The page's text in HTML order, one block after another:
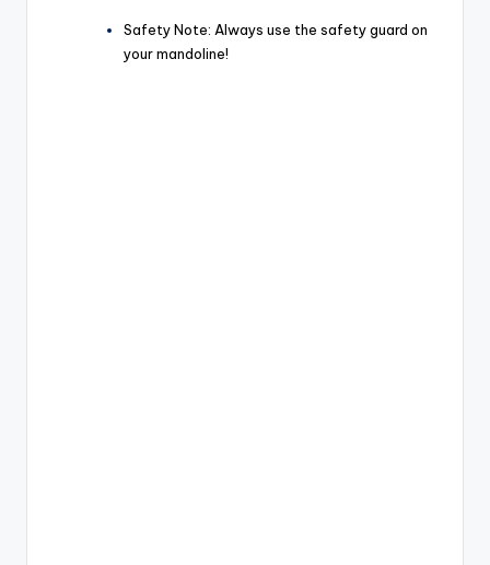
Safety Note: Always use the safety guard on
your mandoline!